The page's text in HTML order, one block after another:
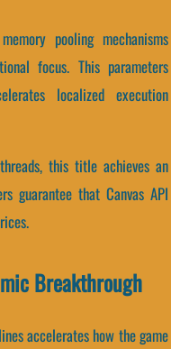
pooling mechanisms
focus. This parameters
localized execution
this title achieves an
guarantee that Canvas API
Breakthrough
accelerates how the game